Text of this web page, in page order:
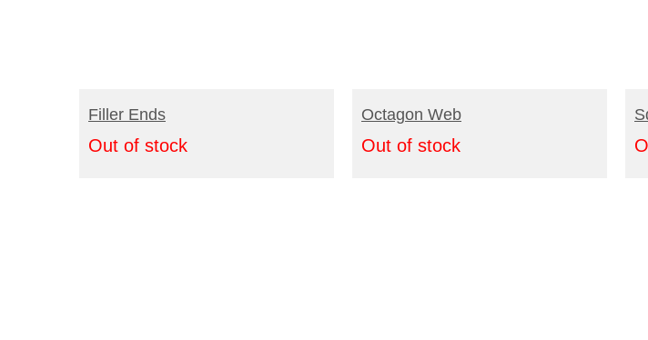
READ MORE
Filler Ends
Out of stock
READ MORE
Octagon Web
Out of stock